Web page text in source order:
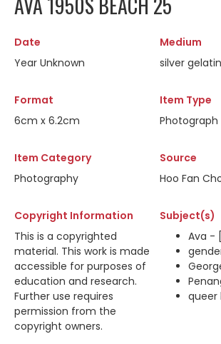
Date
Year Unknown
Medium
silver
Format
6cm x 6.2cm
Item Type
Photograph
Item Category
Photography
Source
Hoo Fan
Copyright Information
This is a copyrighted
material. This work is made
accessible for purposes of
education and research.
Further use requires
permission from the
copyright owners.
Subject(s)
Ava -
queer